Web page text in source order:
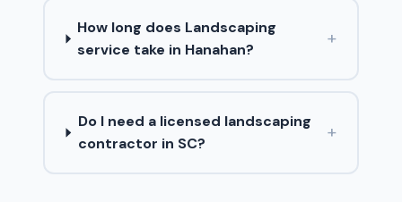
How long does Landscaping
service take in Hanahan?
+
Do I need a licensed landscaping
contractor in SC?
+